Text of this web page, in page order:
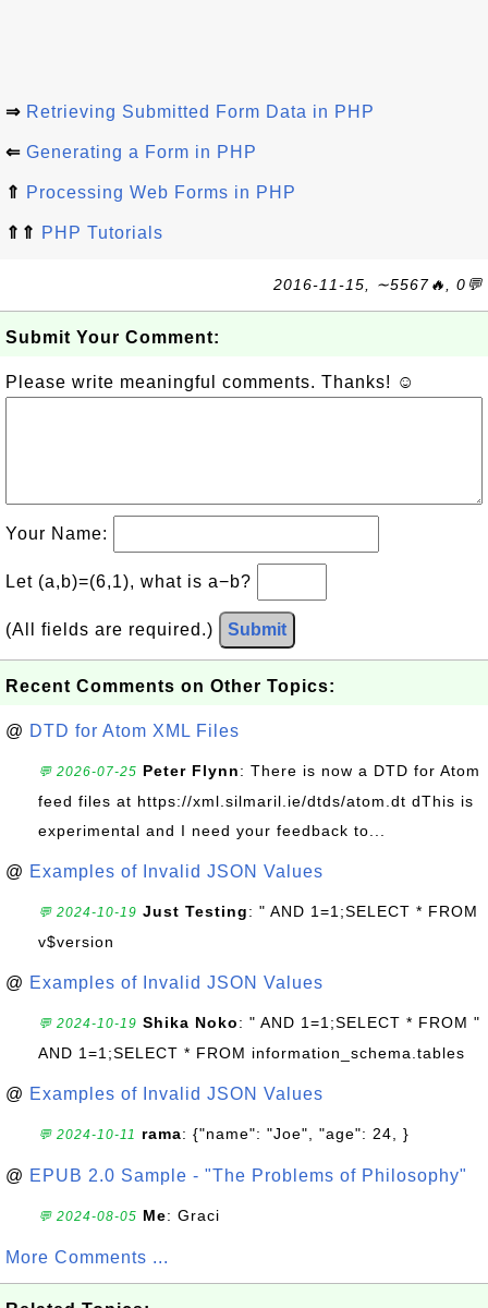
⇒ Retrieving Submitted Form Data in PHP
⇐ Generating a Form in PHP
⇑ Processing Web Forms in PHP
⇑⇑ PHP Tutorials
2016-11-15, ∼5567🔥, 0💬
Submit Your Comment:
Please write meaningful comments. Thanks! ☺
Your Name:
Let (a,b)=(6,1), what is a−b?
(All fields are required.) Submit
Recent Comments on Other Topics:
@ DTD for Atom XML Files
💬 2026-07-25 Peter Flynn: There is now a DTD for Atom
feed files at https://xml.silmaril.ie/dtds/atom.dt dThis is
experimental and I need your feedback to...
@ Examples of Invalid JSON Values
💬 2024-10-19 Just Testing: " AND 1=1;SELECT * FROM
v$version
@ Examples of Invalid JSON Values
💬 2024-10-19 Shika Noko: " AND 1=1;SELECT * FROM "
AND 1=1;SELECT * FROM information_schema.tables
@ Examples of Invalid JSON Values
💬 2024-10-11 rama: {"name": "Joe", "age": 24, }
@ EPUB 2.0 Sample - "The Problems of Philosophy"
💬 2024-08-05 Me: Graci
More Comments ...